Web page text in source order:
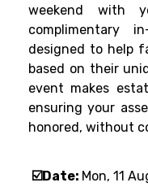
weekend with
complimentary
designed to help
based on their
event makes
ensuring your
honored, without
☑️Date: Mon, 11